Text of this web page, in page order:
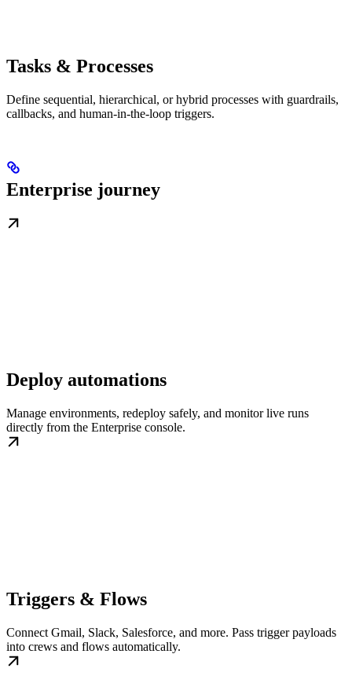
Tasks & Processes
Define sequential, hierarchical, or hybrid processes with guardrails,
callbacks, and human-in-the-loop triggers.
Enterprise journey
Deploy automations
Manage environments, redeploy safely, and monitor live runs
directly from the Enterprise console.
Triggers & Flows
Connect Gmail, Slack, Salesforce, and more. Pass trigger payloads
into crews and flows automatically.